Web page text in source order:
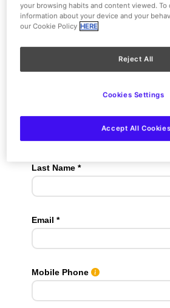
your browsing habits and content viewed.
information about your device and your
our Cookie Policy HERE
Reject All
Accept All Cookies
Cookies Settings